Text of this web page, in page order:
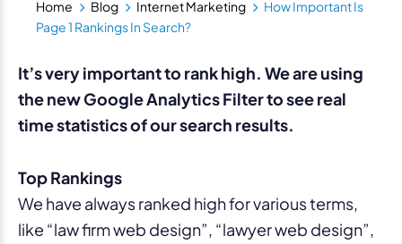
Home Blog Internet Marketing
How Important Is
Page 1 Rankings In Search?
It’s very important to rank high. We are using
the new Google Analytics Filter to see real
time statistics of our search results.
Top Rankings
We have always ranked high for various terms,
like “law firm web design”, “lawyer web design”,